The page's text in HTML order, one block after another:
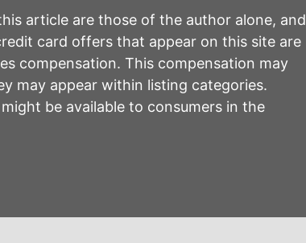
article are those of the author alone, and
card offers that appear on this site are
compensation. This compensation may
may appear within listing categories.
be available to consumers in the